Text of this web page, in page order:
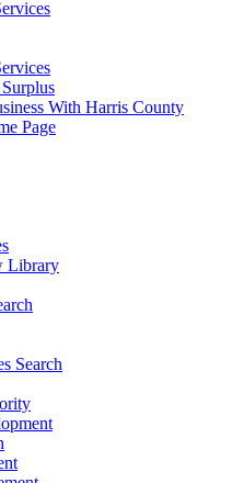
With Harris County
Page
Library
Search